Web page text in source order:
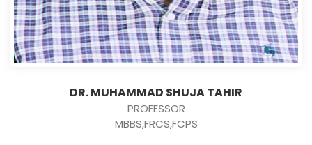
DR. MUHAMMAD SHUJA TAHIR
PROFESSOR
MBBS,FRCS,FCPS